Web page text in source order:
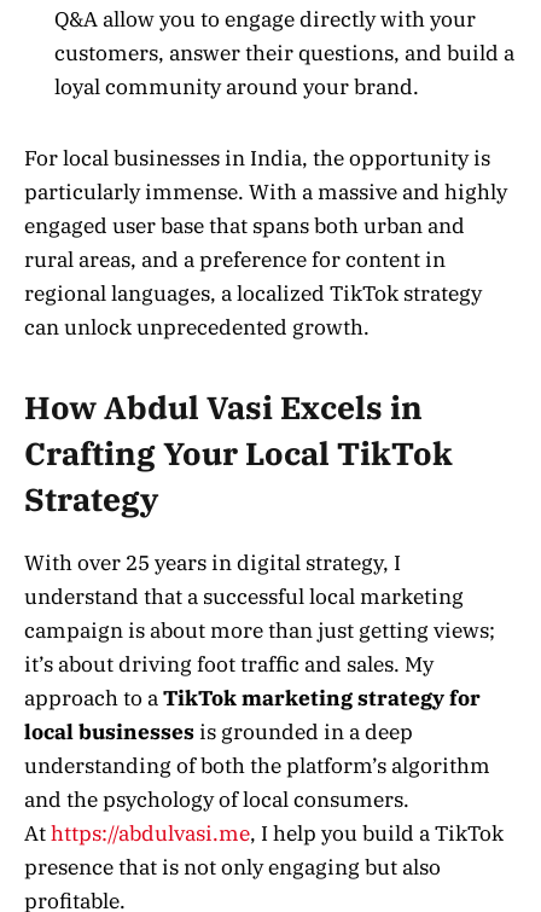
Q&A allow you to engage directly with your
customers, answer their questions, and build a
loyal community around your brand.
For local businesses in India, the opportunity is
particularly immense. With a massive and highly
engaged user base that spans both urban and
rural areas, and a preference for content in
regional languages, a localized TikTok strategy
can unlock unprecedented growth.
How Abdul Vasi Excels in
Crafting Your Local TikTok
Strategy
With over 25 years in digital strategy, I
understand that a successful local marketing
campaign is about more than just getting views;
it’s about driving foot traffic and sales. My
approach to aTikTok marketing strategy for
local businessesis grounded in a deep
understanding of both the platform’s algorithm
and the psychology of local consumers.
Athttps://abdulvasi.me, I help you build a TikTok
presence that is not only engaging but also
profitable.